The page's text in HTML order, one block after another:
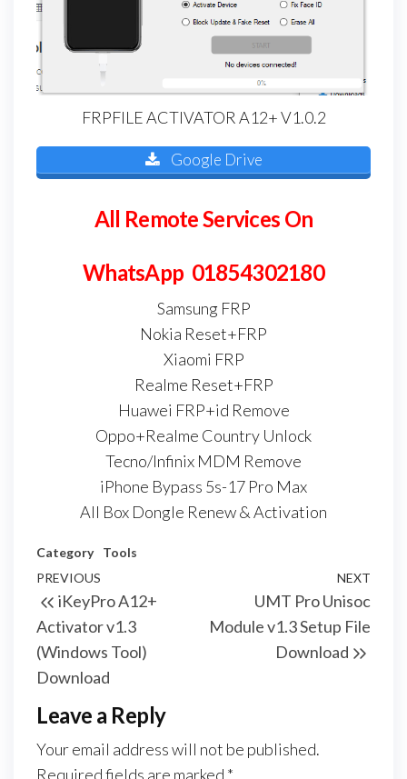
FRPFILE ACTIVATOR A12+ V1.0.2
Google Drive
All Remote Services On
WhatsApp 01854302180
Samsung FRP
Nokia Reset+FRP
Xiaomi FRP
Realme Reset+FRP
Huawei FRP+id Remove
Oppo+Realme Country Unlock
Tecno/Infinix MDM Remove
iPhone Bypass 5s-17 Pro Max
All Box Dongle Renew & Activation
Category
Tools
PREVIOUS
iKeyPro A12+
Activator v1.3
(Windows Tool)
Download
NEXT
UMT Pro Unisoc
Module v1.3 Setup File
Download
Leave a Reply
Your email address will not be published.
Required fields are marked *